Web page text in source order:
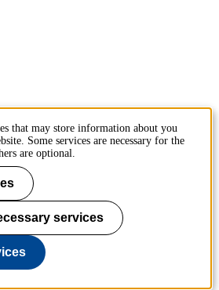
that may store information about you
Some services are necessary for the
are optional.
services